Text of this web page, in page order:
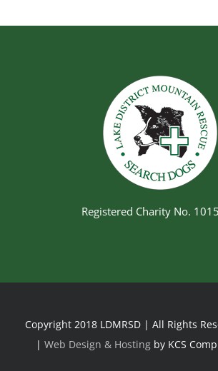
Registered Charity No.
Copyright 2018 LDMRSD | All Rights
| Web Design & Hosting by KCS